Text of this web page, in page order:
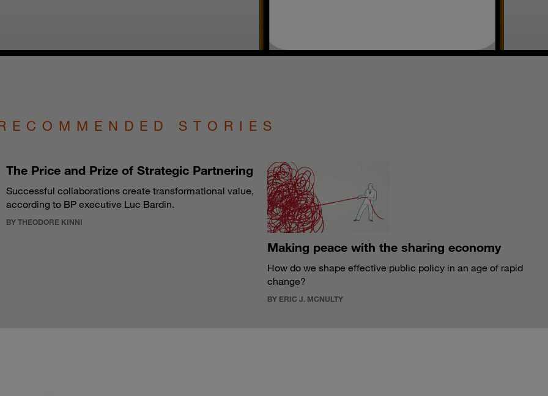
STORIES
The Price and Prize of Strategic Partnering
Successful collaborations create transformational value,
according to BP executive Luc Bardin.
BY THEODORE KINNI
Making peace with the sharing economy
How do we shape effective public policy in an age of rapid
change?
BY ERIC J. MCNULTY